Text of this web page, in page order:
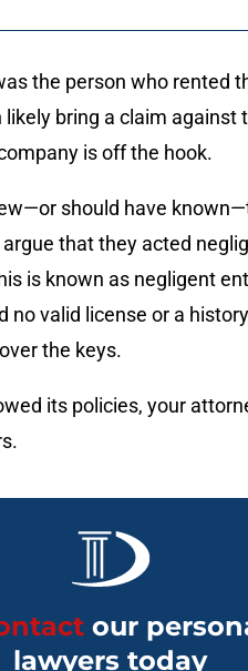
the person who rented
likely bring a claim
is off the hook.
should have
that they acted
is known as negligent
no valid license or a
the keys.
its policies, your
our
lawyers today